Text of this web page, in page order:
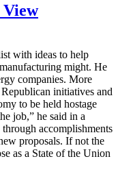
with ideas to help
might. He
companies. More
initiatives and
to be held hostage
job,” he said in a
accomplishments
proposals. If not the
as a State of the Union